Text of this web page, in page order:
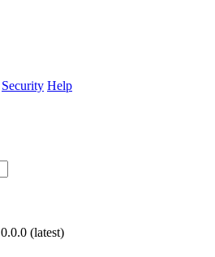
Security Help
0.0.0 (latest)